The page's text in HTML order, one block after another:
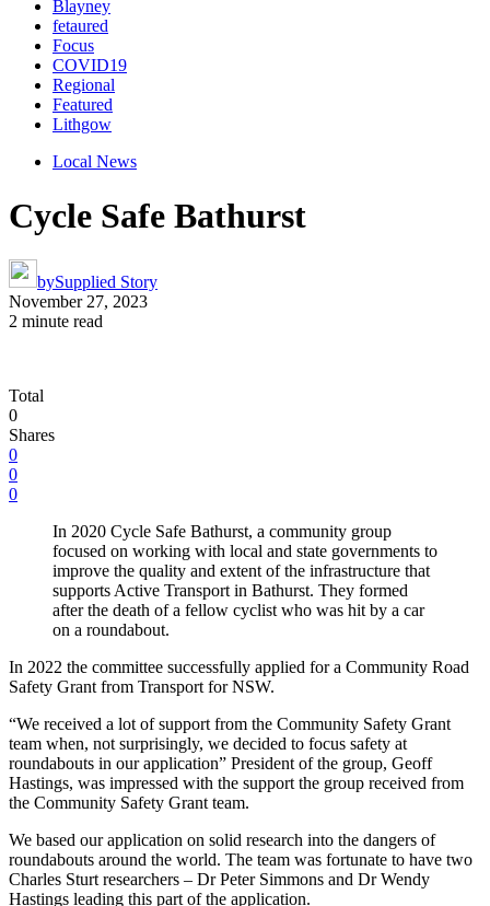
Blayney
fetaured
Focus
COVID19
Regional
Featured
Lithgow
Local News
Cycle Safe Bathurst
bySupplied Story
November 27, 2023
2 minute read
Total
0
Shares
0
0
0
In 2020 Cycle Safe Bathurst, a community group
focused on working with local and state governments to
improve the quality and extent of the infrastructure that
supports Active Transport in Bathurst. They formed
after the death of a fellow cyclist who was hit by a car
on a roundabout.
In 2022 the committee successfully applied for a Community Road
Safety Grant from Transport for NSW.
“We received a lot of support from the Community Safety Grant
team when, not surprisingly, we decided to focus safety at
roundabouts in our application” President of the group, Geoff
Hastings, was impressed with the support the group received from
the Community Safety Grant team.
We based our application on solid research into the dangers of
roundabouts around the world. The team was fortunate to have two
Charles Sturt researchers – Dr Peter Simmons and Dr Wendy
Hastings leading this part of the application.